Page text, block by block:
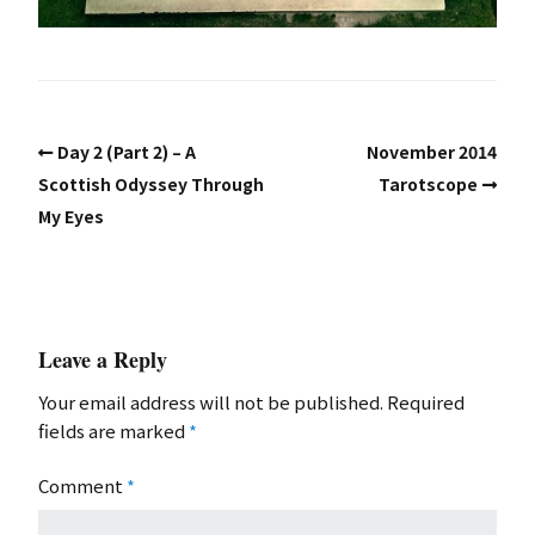
Day 2 (Part 2) – A
Scottish Odyssey Through
My Eyes
November 2014
Tarotscope
Leave a Reply
Your email address will not be published. Required
fields are marked *
Comment*